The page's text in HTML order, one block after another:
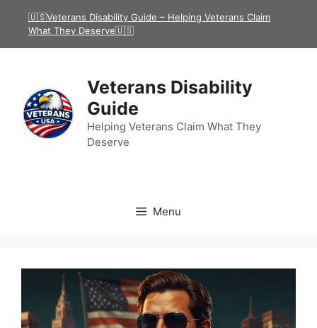
🇺🇸Veterans Disability Guide – Helping Veterans Claim
What They Deserve🇺🇸
Veterans Disability
Guide
Helping Veterans Claim What They
Deserve
Menu